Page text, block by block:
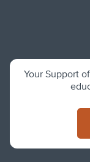
Your Support